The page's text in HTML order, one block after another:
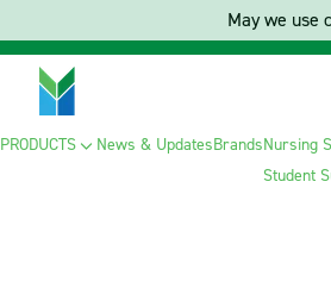
PRODUCTS News & UpdatesBrandsNursing
Student
May we use